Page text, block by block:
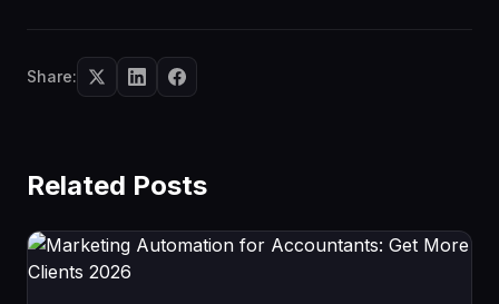
Share:
Related Posts